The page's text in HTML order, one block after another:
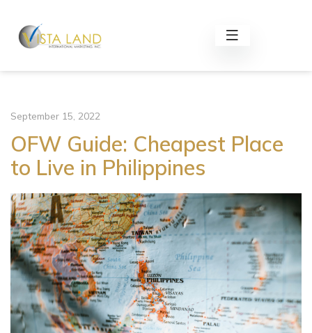
September 15, 2022
OFW Guide: Cheapest Place
to Live in Philippines